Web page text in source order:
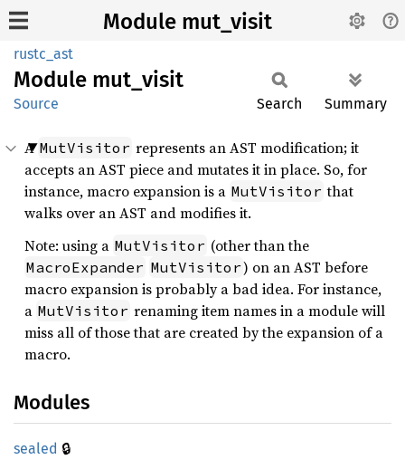
Module mut_visit
rustc_ast
Module mut_ visit
Source Search Summary
AMutVisitor represents an AST modification; it
accepts an AST piece and mutates it in place. So, for
instance, macro expansion is a MutVisitor that
walks over an AST and modifies it.
Note: using a MutVisitor (other than the
MacroExpander MutVisitor) on an AST before
macro expansion is probably a bad idea. For instance,
a MutVisitor renaming item names in a module will
miss all of those that are created by the expansion of a
macro.
Modules
sealed 🔒